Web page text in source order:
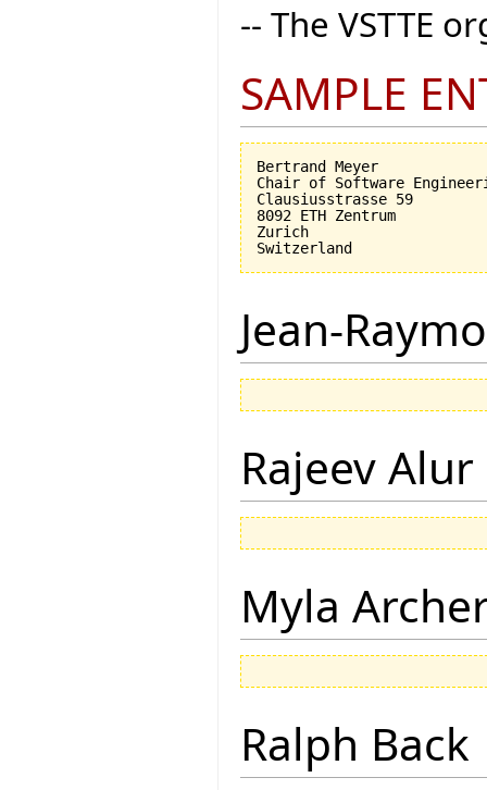
-- The VSTTE
SAMPLE
Bertrand Meyer
Chair of Software
Clausiusstrasse 59
8092 ETH Zentrum
Zurich
Jean-
Rajeev Alur
Myla
Ralph Back